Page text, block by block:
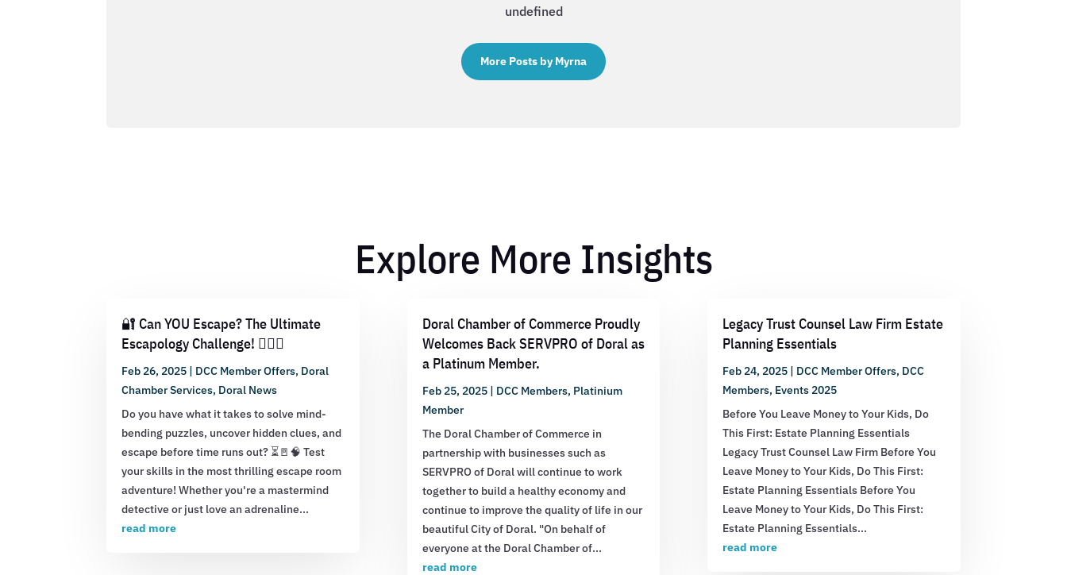
undefined
More Posts by Myrna
Explore More Insights
🔐 Can YOU Escape? The Ultimate
Escapology Challenge! 🕵️‍♂️💡
Feb 26, 2025 | DCC Member Offers, Doral
Chamber Services, Doral News
Do you have what it takes to solve mind-
bending puzzles, uncover hidden clues, and
escape before time runs out? ⏳🚪🧠 Test
your skills in the most thrilling escape room
adventure! Whether you're a mastermind
detective or just love an adrenaline...
read more
Doral Chamber of Commerce Proudly
Welcomes Back SERVPRO of Doral as
a Platinum Member.
Feb 25, 2025| DCC Members, Platinium
Member
The Doral Chamber of Commerce in
partnership with businesses such as
SERVPRO of Doral will continue to work
together to build a healthy economy and
continue to improve the quality of life in our
beautiful City of Doral. "On behalf of
everyone at the Doral Chamber of...
read more
Legacy Trust Counsel Law Firm Estate
Planning Essentials
Feb 24, 2025| DCC Member Offers, DCC
Members, Events 2025
Before You Leave Money to Your Kids, Do
This First: Estate Planning Essentials
Legacy Trust Counsel Law Firm Before You
Leave Money to Your Kids, Do This First:
Estate Planning Essentials Before You
Leave Money to Your Kids, Do This First:
Estate Planning Essentials...
read more